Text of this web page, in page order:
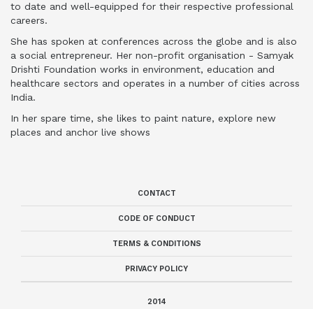
to date and well-equipped for their respective professional
careers.
She has spoken at conferences across the globe and is also
a social entrepreneur. Her non-profit organisation - Samyak
Drishti Foundation works in environment, education and
healthcare sectors and operates in a number of cities across
India.
In her spare time, she likes to paint nature, explore new
places and anchor live shows
CONTACT
CODE OF CONDUCT
TERMS & CONDITIONS
PRIVACY POLICY
2014